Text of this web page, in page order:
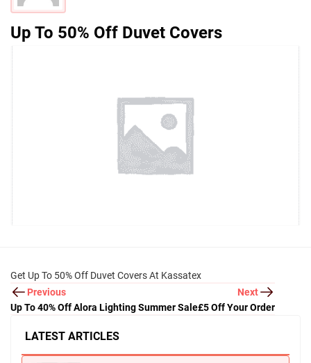
Up To 50% Off Duvet Covers
LATEST ARTICLES
Get Up To 50% Off Duvet Covers At Kassatex
Previous
Up To 40% Off Alora Lighting Summer Sale
Next
£5 Off Your Order